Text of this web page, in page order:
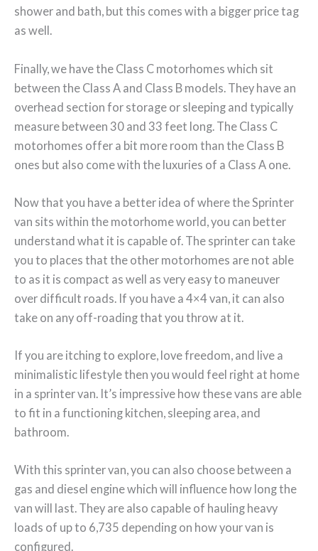
shower and bath, but this comes with a bigger price tag
as well.
Finally, we have the Class C motorhomes which sit
between the Class A and Class B models. They have an
overhead section for storage or sleeping and typically
measure between 30 and 33 feet long. The Class C
motorhomes offer a bit more room than the Class B
ones but also come with the luxuries of a Class A one.
Now that you have a better idea of where the Sprinter
van sits within the motorhome world, you can better
understand what it is capable of. The sprinter can take
you to places that the other motorhomes are not able
to as it is compact as well as very easy to maneuver
over difficult roads. If you have a 4×4 van, it can also
take on any off-roading that you throw at it.
If you are itching to explore, love freedom, and live a
minimalistic lifestyle then you would feel right at home
in a sprinter van. It’s impressive how these vans are able
to fit in a functioning kitchen, sleeping area, and
bathroom.
With this sprinter van, you can also choose between a
gas and diesel engine which will influence how long the
van will last. They are also capable of hauling heavy
loads of up to 6,735 depending on how your van is
configured.